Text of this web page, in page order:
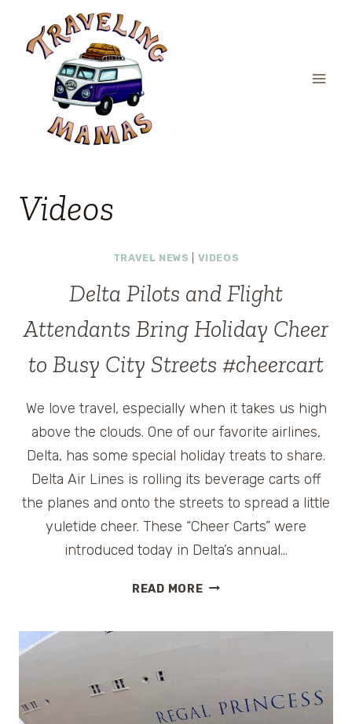
content
Videos
TRAVEL NEWS VIDEOS
Delta Pilots and Flight
Attendants Bring Holiday Cheer
to Busy City Streets #cheercart
We love travel, especially when it takes us high
above the clouds. One of our favorite airlines,
Delta, has some special holiday treats to share.
Delta Air Lines is rolling its beverage carts off
the planes and onto the streets to spread a little
yuletide cheer. These “Cheer Carts” were
introduced today in Delta’s annual…
READ MOREDELTA
HOLIDAY
CHEER